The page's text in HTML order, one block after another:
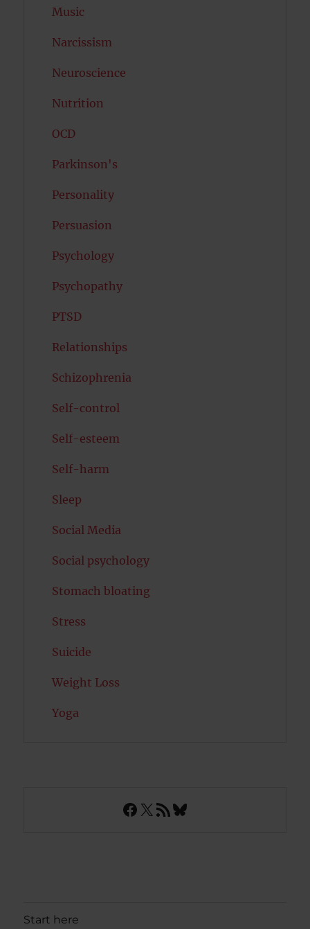
Music
Narcissism
Neuroscience
Nutrition
OCD
Parkinson's
Personality
Persuasion
Psychology
Psychopathy
PTSD
Relationships
Schizophrenia
Self-control
Self-esteem
Self-harm
Sleep
Social Media
Social psychology
Stomach bloating
Stress
Suicide
Weight Loss
Yoga
Facebook
X RSS FeedBluesky
Start here